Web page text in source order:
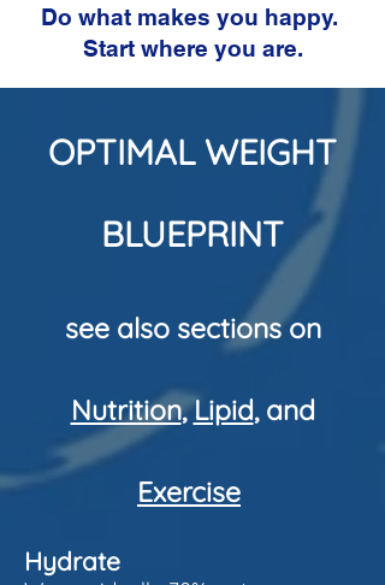
Do what makes you happy.
Start where you are.
OPTIMAL WEIGHT
BLUEPRINT
see also sections on
Nutrition,Lipid, and
Exercise
Hydrate